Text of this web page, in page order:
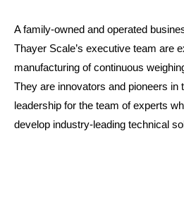
A family-owned and operated
Thayer Scale’s executive team are
manufacturing of continuous
They are innovators and pioneers in
leadership for the team of experts
develop industry-leading technical